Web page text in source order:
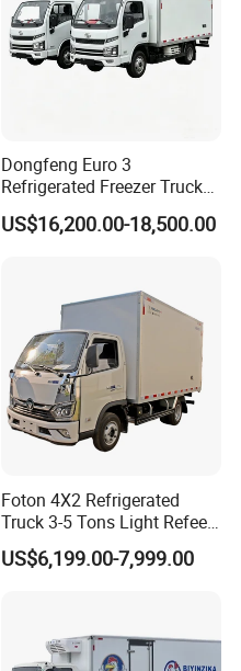
Dongfeng Euro 3
Refrigerated Freezer Truck
for Fresh Cargo 4X2 Size
US$16,200.00-18,500.00
Foton 4X2 Refrigerated
Truck 3-5 Tons Light Refeer
Truck for Sale
US$6,199.00-7,999.00